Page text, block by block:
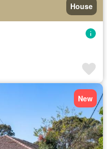
House
New